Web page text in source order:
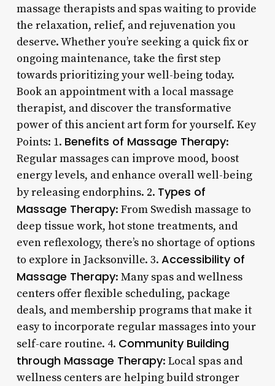
massage therapists and spas waiting to provide
the relaxation, relief, and rejuvenation you
deserve. Whether you’re seeking a quick fix or
ongoing maintenance, take the first step
towards prioritizing your well-being today.
Book an appointment with a local massage
therapist, and discover the transformative
power of this ancient art form for yourself. Key
Points: 1. Benefits of Massage Therapy:
Regular massages can improve mood, boost
energy levels, and enhance overall well-being
by releasing endorphins. 2. Types of
Massage Therapy: From Swedish massage to
deep tissue work, hot stone treatments, and
even reflexology, there’s no shortage of options
to explore in Jacksonville. 3. Accessibility of
Massage Therapy: Many spas and wellness
centers offer flexible scheduling, package
deals, and membership programs that make it
easy to incorporate regular massages into your
self-care routine. 4. Community Building
through Massage Therapy: Local spas and
wellness centers are helping build stronger